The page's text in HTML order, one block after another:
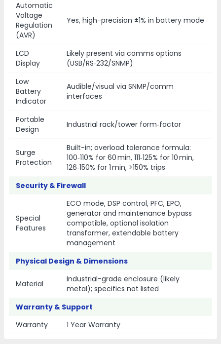
Automatic
Voltage
Regulation
(AVR)
Yes, high-precision ±1% in battery mode
LCD
Display
Likely present via comms options
(USB/RS‑232/SNMP)
Low
Battery
Indicator
Audible/visual via SNMP/comm
interfaces
Portable
Design
Industrial rack/tower form‑factor
Surge
Protection
Built-in; overload tolerance formula:
100‑110% for 60 min, 111‑125% for 10 min,
126‑150% for 1 min, >150% trips
Security & Firewall
Special
Features
ECO mode, DSP control, PFC, EPO,
generator and maintenance bypass
compatible, optional isolation
transformer, extendable battery
management
Physical Design & Dimensions
Material
Industrial-grade enclosure (likely
metal); specifics not listed
Warranty & Support
Warranty
1 Year Warranty